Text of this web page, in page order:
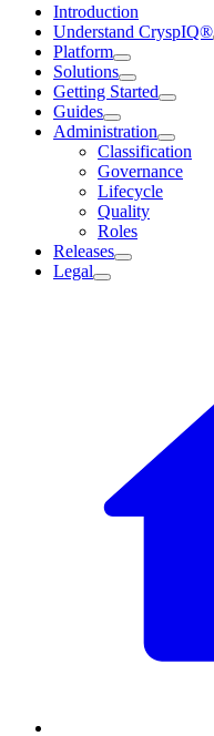
Introduction
Understand CryspIQ®
Platform
Solutions
Getting Started
Guides
Administration
Classification
Governance
Lifecycle
Quality
Roles
Releases
Legal